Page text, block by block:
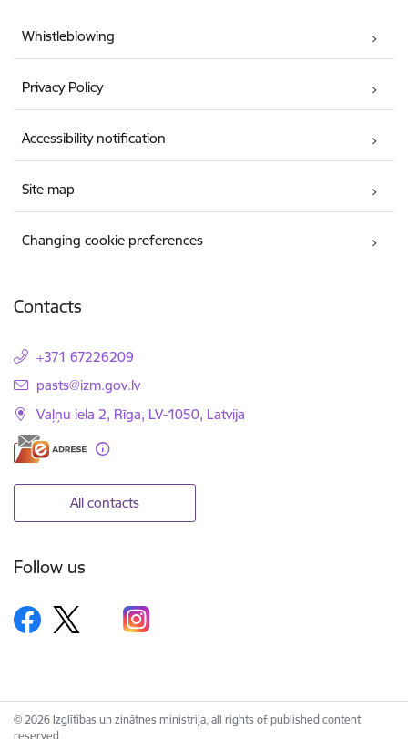
Whistleblowing
Privacy Policy
Accessibility notification
Site map
Changing cookie preferences
Contacts
+371 67226209
E-mail:
pasts@izm.gov.lv
Vaļņu iela 2, Rīga, LV-1050, Latvija
All contacts
Follow us
© 2026 Izglītības un zinātnes ministrija, all rights of published content
reserved.